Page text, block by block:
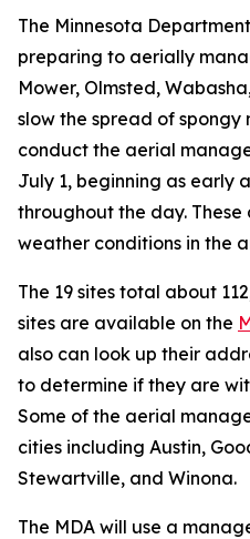
The Minnesota
preparing to aerially
Mower, Olmsted,
slow the spread of spongy
conduct the aerial
July 1, beginning as early
throughout the day.
weather conditions in the
The 19 sites total about
sites are available on the
also can look up their
to determine if they are
Some of the aerial
cities including Austin,
Stewartville, and Winona.
The MDA will use a